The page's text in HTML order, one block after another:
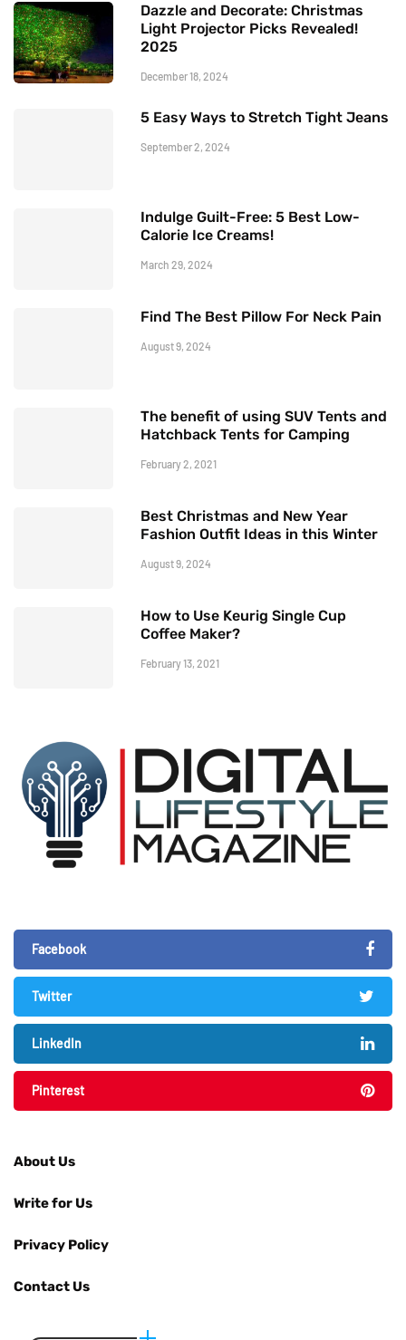
Dazzle and Decorate: Christmas
Light Projector Picks Revealed!
2025
December 18, 2024
5 Easy Ways to Stretch Tight Jeans
September 2, 2024
Indulge Guilt-Free: 5 Best Low-
Calorie Ice Creams!
March 29, 2024
Find The Best Pillow For Neck Pain
August 9, 2024
The benefit of using SUV Tents and
Hatchback Tents for Camping
February 2, 2021
Best Christmas and New Year
Fashion Outfit Ideas in this Winter
August 9, 2024
How to Use Keurig Single Cup
Coffee Maker?
February 13, 2021
Facebook
Twitter
LinkedIn
Pinterest
About Us
Write for Us
Privacy Policy
Contact Us